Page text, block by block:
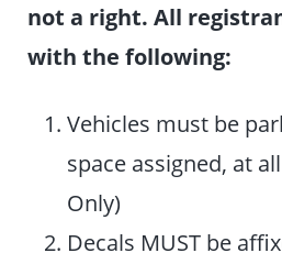
not a right. All
with the following:
Vehicles must be
space assigned, at
Only)
Decals MUST be